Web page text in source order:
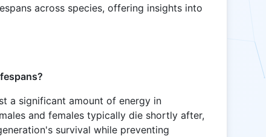
across species, offering insights into
a significant amount of energy in
and females typically die shortly after,
survival while preventing